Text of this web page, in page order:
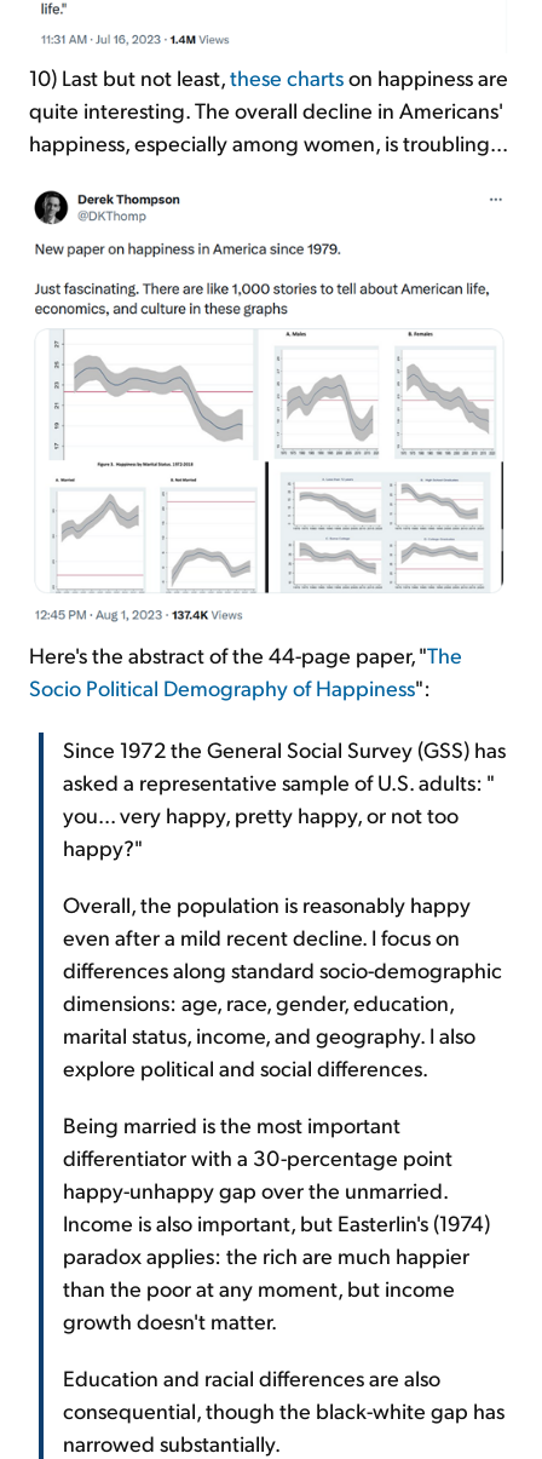
10) Last but not least,these chartson happiness are
quite interesting. The overall decline in Americans'
happiness, especially among women, is troubling...
Here's the abstract of the 44-page paper, "The
Socio Political Demography of Happiness":
Since 1972 the General Social Survey (GSS) has
asked a representative sample of U.S. adults: "
you... very happy, pretty happy, or not too
happy?"
Overall, the population is reasonably happy
even after a mild recent decline. I focus on
differences along standard socio-demographic
dimensions: age, race, gender, education,
marital status, income, and geography. I also
explore political and social differences.
Being married is the most important
differentiator with a 30-percentage point
happy-unhappy gap over the unmarried.
Income is also important, but Easterlin's (1974)
paradox applies: the rich are much happier
than the poor at any moment, but income
growth doesn't matter.
Education and racial differences are also
consequential, though the black-white gap has
narrowed substantially.